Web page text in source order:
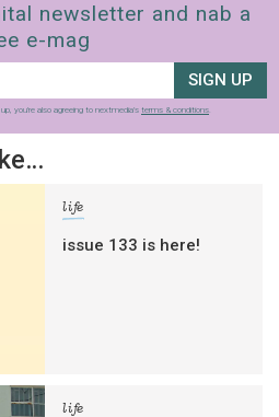
newsletter and nab a
e-mag
SIGN UP
you’re also agreeing to nextmedia’s terms & conditions.
life
issue 133 is here!
life